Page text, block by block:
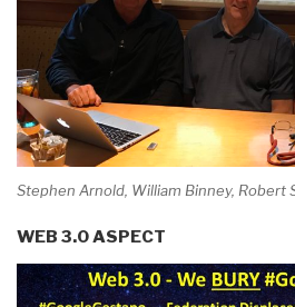
Stephen Arnold, William Binney, Robert
WEB 3.0 ASPECT